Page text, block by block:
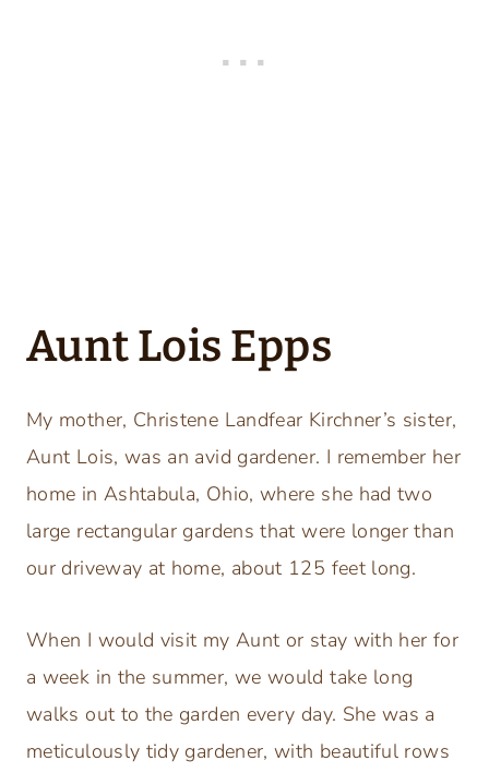
Aunt Lois Epps
My mother, Christene Landfear Kirchner’s sister,
Aunt Lois, was an avid gardener. I remember her
home in Ashtabula, Ohio, where she had two
large rectangular gardens that were longer than
our driveway at home, about 125 feet long.
When I would visit my Aunt or stay with her for
a week in the summer, we would take long
walks out to the garden every day. She was a
meticulously tidy gardener, with beautiful rows